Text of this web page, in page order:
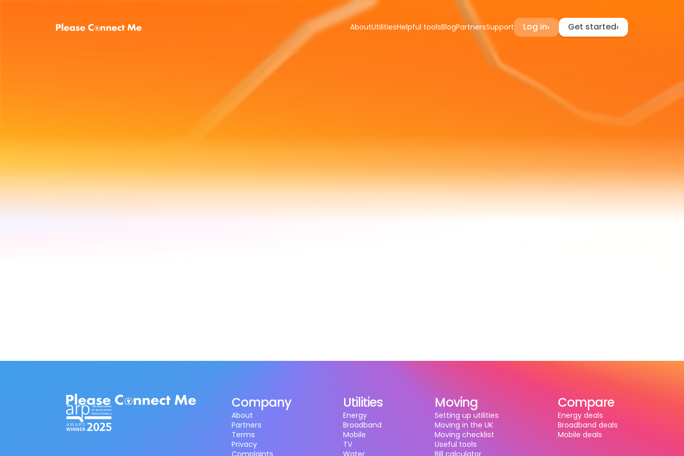
AboutUtilitiesHelpful toolsBlogPartnersSupport Log in› Get started›
plansfor
Company
About
Partners
Terms
Privacy
Complaints
Utilities
Energy
Broadband
Mobile
TV
Water
Moving
Setting up utilities
Moving in the UK
Moving checklist
Useful tools
Bill calculator
Compare
Energy deals
Broadband deals
Mobile deals